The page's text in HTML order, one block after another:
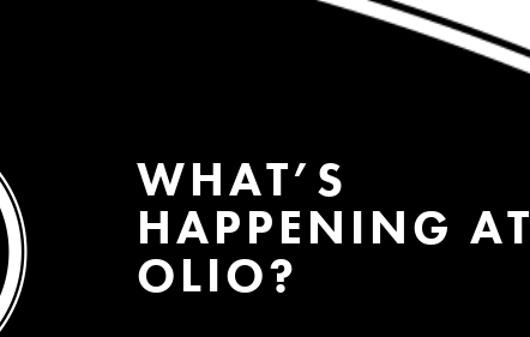
WHAT’S
HAPPENING AT
OLIO?